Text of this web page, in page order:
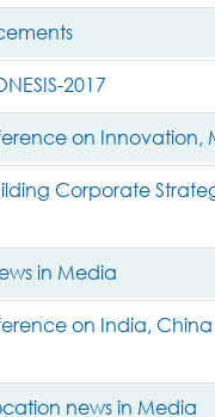
2017
on
Corporate
in Media
on India,
news in Media